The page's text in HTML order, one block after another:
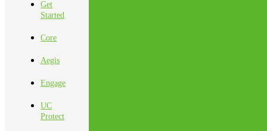
Get
Started
Core
Aegis
Engage
UC
Protect